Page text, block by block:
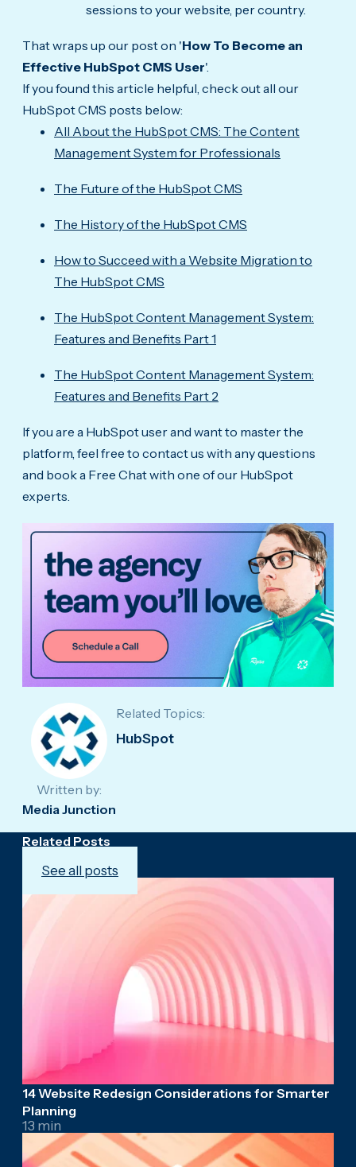
sessions to your website, per country.
That wraps up our post on 'How To Become an
Effective HubSpot CMS User'.
If you found this article helpful, check out all our
HubSpot CMS posts below:
All About the HubSpot CMS: The Content
Management System for Professionals
The Future of the HubSpot CMS
The History of the HubSpot CMS
How to Succeed with a Website Migration to
The HubSpot CMS
The HubSpot Content Management System:
Features and Benefits Part 1
The HubSpot Content Management System:
Features and Benefits Part 2
If you are a HubSpot user and want to master the
platform, feel free to contact us with any questions
and book a Free Chat with one of our HubSpot
experts.
Written by:
Media Junction
Related Topics:
HubSpot
Related Posts
See all posts
14 Website Redesign Considerations for Smarter
Planning
13 min